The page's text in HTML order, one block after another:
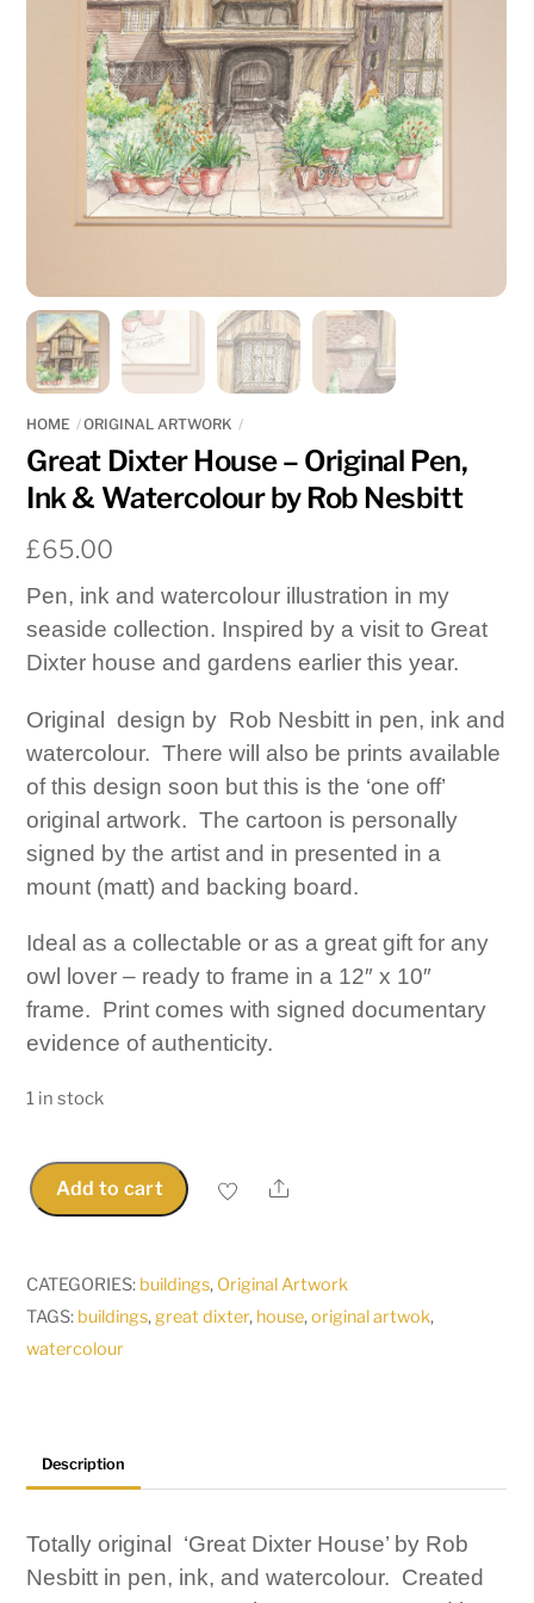
HOME ORIGINAL ARTWORK
Great Dixter House – Original Pen,
Ink & Watercolour by Rob Nesbitt
£65.00
Pen, ink and watercolour illustration in my
seaside collection. Inspired by a visit to Great
Dixter house and gardens earlier this year.
Original design by Rob Nesbitt in pen, ink and
watercolour. There will also be prints available
of this design soon but this is the ‘one off’
original artwork. The cartoon is personally
signed by the artist and in presented in a
mount (matt) and backing board.
Ideal as a collectable or as a great gift for any
owl lover – ready to frame in a 12″ x 10″
frame. Print comes with signed documentary
evidence of authenticity.
1 in stock
Great
Watercolour
by
Nesbitt
quantity
Add to cart Share
CATEGORIES: buildings, Original Artwork
TAGS: buildings, great dixter, house,original artwok,
watercolour
Description
Totally original ‘Great Dixter House’ by Rob
Nesbitt in pen, ink, and watercolour. Created